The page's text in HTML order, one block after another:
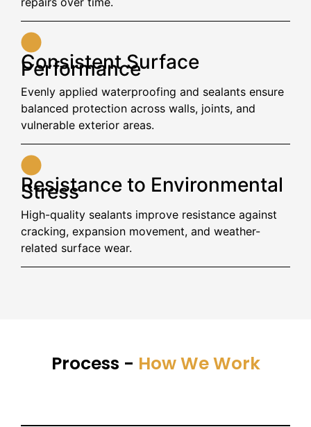
Consistent Surface
Performance
Evenly applied waterproofing and sealants ensure
balanced protection across walls, joints, and
vulnerable exterior areas.
Resistance to Environmental
Stress
High-quality sealants improve resistance against
cracking, expansion movement, and weather-
related surface wear.
Process - How We Work